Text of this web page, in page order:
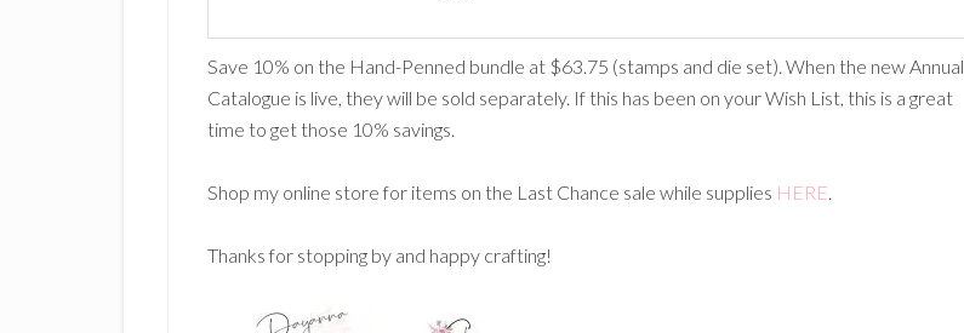
Save 10% on the Hand-Penned bundle at $63.75 (stamps and die set). When the new Annual
Catalogue is live, they will be sold separately. If this has been on your Wish List, this is a great
time to get those 10% savings.
Shop my online store for items on the Last Chance sale while supplies HERE.
Thanks for stopping by and happy crafting!